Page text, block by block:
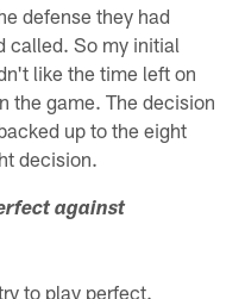
defense they had
called. So my initial
like the time left on
the game. The decision
up to the eight
decision.
against
to play perfect.